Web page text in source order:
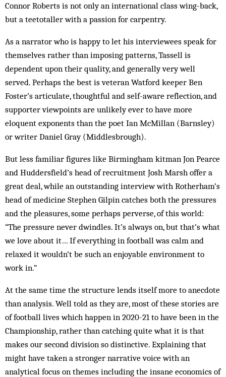
Connor Roberts is not only an international class wing-back,
but a teetotaller with a passion for carpentry.
As a narrator who is happy to let his interviewees speak for
themselves rather than imposing patterns, Tassell is
dependent upon their quality, and generally very well
served. Perhaps the best is veteran Watford keeper Ben
Foster’s articulate, thoughtful and self-aware reflection, and
supporter viewpoints are unlikely ever to have more
eloquent exponents than the poet Ian McMillan (Barnsley)
or writer Daniel Gray (Middlesbrough).
But less familiar figures like Birmingham kitman Jon Pearce
and Huddersfield’s head of recruitment Josh Marsh offer a
great deal, while an outstanding interview with Rotherham’s
head of medicine Stephen Gilpin catches both the pressures
and the pleasures, some perhaps perverse, of this world:
“The pressure never dwindles. It’s always on, but that’s what
we love about it… If everything in football was calm and
relaxed it wouldn’t be such an enjoyable environment to
work in.”
At the same time the structure lends itself more to anecdote
than analysis. Well told as they are, most of these stories are
of football lives which happen in 2020-21 to have been in the
Championship, rather than catching quite what it is that
makes our second division so distinctive. Explaining that
might have taken a stronger narrative voice with an
analytical focus on themes including the insane economics of